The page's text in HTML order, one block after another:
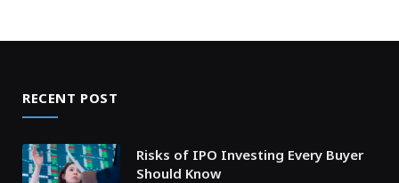
RECENT POST
Risks of IPO Investing Every Buyer
Should Know